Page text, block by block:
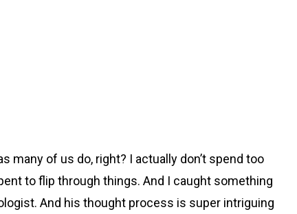
many of us do, right? I actually don’t spend too
to flip through things. And I caught something
And his thought process is super intriguing